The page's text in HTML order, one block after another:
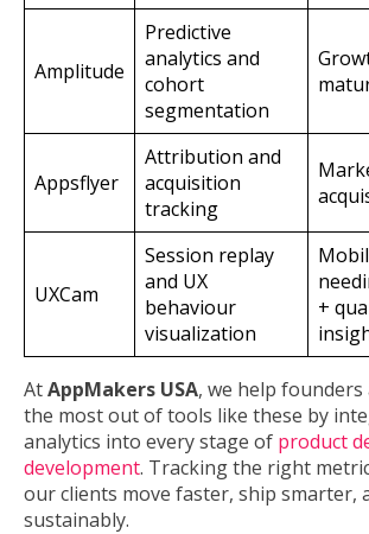
Amplitude
Predictive
analytics and
cohort
segmentation
Appsflyer
Attribution and
acquisition
tracking
UXCam
Session replay
and UX
behaviour
visualization
+
AtAppMakers USA, we help
the most out of tools like these by
analytics into every stage of product
development. Tracking the right
our clients move faster, ship smarter,
sustainably.